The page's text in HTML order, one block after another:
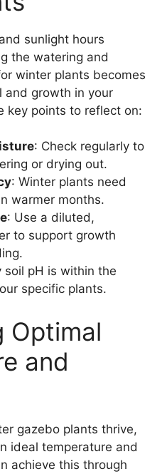
sunlight hours
the watering and
winter plants becomes
and growth in your
key points to reflect on:
: Check regularly to
or drying out.
: Winter plants need
warmer months.
: Use a diluted,
to support growth
soil pH is within the
specific plants.
Optimal
and
gazebo plants thrive,
ideal temperature and
achieve this through